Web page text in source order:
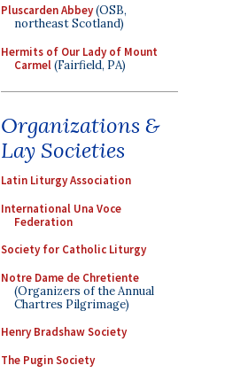
Pluscarden Abbey(OSB,
northeast Scotland)
Hermits of Our Lady of Mount
Carmel(Fairfield, PA)
Organizations &
Lay Societies
Latin Liturgy Association
International Una Voce
Federation
Society for Catholic Liturgy
Notre Dame de Chretiente
(Organizers of the Annual
Chartres Pilgrimage)
Henry Bradshaw Society
The Pugin Society